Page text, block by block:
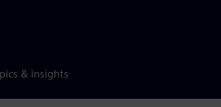
& insights